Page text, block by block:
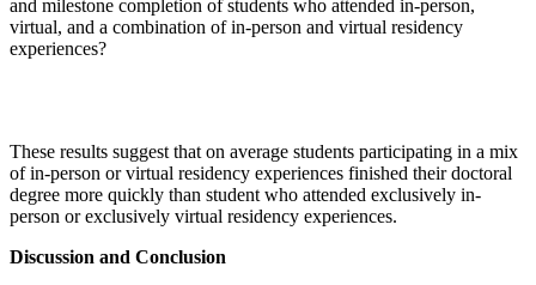
and milestone completion of students who attended in-person,
virtual, and a combination of in-person and virtual residency
experiences?
These results suggest that on average students participating in a mix
of in-person or virtual residency experiences finished their doctoral
degree more quickly than student who attended exclusively in-
person or exclusively virtual residency experiences.
Discussion and Conclusion